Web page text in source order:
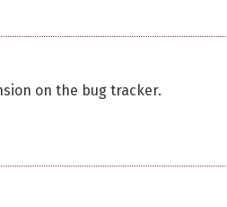
on the bug tracker.